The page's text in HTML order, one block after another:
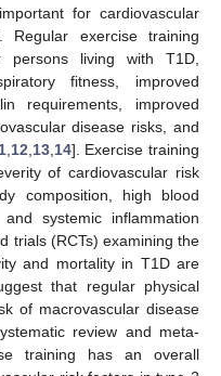
for cardiovascular
Regular exercise training
living with T1D,
fitness, improved
requirements, improved
disease risks, and
, 12 13, 14]. Exercise training
of cardiovascular risk
composition, high blood
systemic inflammation
trials (RCTs) examining the
and mortality in T1D are
that regular physical
of macrovascular disease
review and meta-
training has an overall